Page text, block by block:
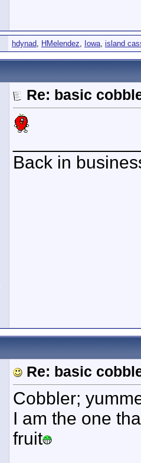
hdynad, HMelendez, Iowa, island
Re: basic
Back in
Re: basic
Cobbler;
I am the one
fruit